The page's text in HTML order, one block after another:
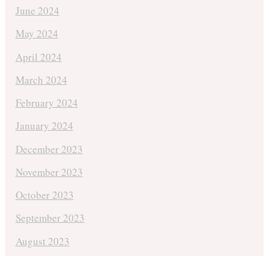
June 2024
May 2024
April 2024
March 2024
February 2024
January 2024
December 2023
November 2023
October 2023
September 2023
August 2023